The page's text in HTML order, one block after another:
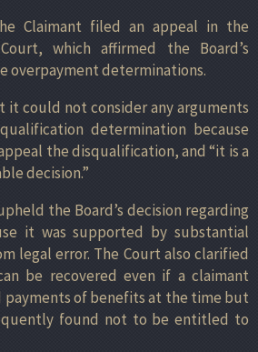
Claimant filed an appeal in the
which affirmed the Board’s
overpayment determinations.
it could not consider any arguments
determination because
the disqualification, and “it is a
decision.”
the Board’s decision regarding
it was supported by substantial
legal error. The Court also clarified
be recovered even if a claimant
payments of benefits at the time but
found not to be entitled to